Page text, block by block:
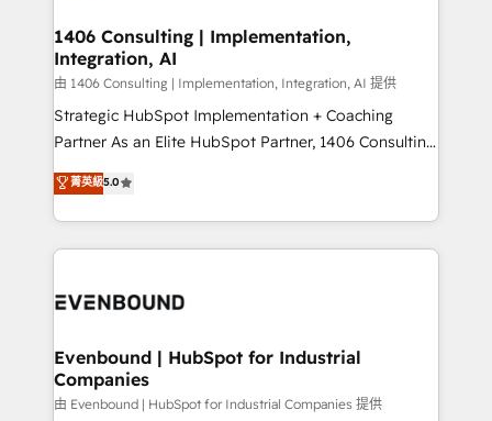
HubSpot大百科 出版 CRM・AI活用に関するご相談、現
状整理の壁打ちなど、構想段階からお気軽にお問い合わ
せください。
allowing companies to optimize processes and meet
the needs of the customer. We are part of Impresoft
Group, a group of specialized and complementary
companies that divide their offer into 4
Competence Centers: Smart Manufacturing,
The synergies generated by these integrations,
together with the combination of talents, skills,
to accompany companies on their digital
1406 Consulting | Implementation,
Integration, AI
由 1406 Consulting | Implementation, Integration, AI 提供
Strategic HubSpot Implementation + Coaching
Partner As an Elite HubSpot Partner, 1406 Consulting
helps mid-market revenue teams transform how
they sell, market, and serve. We don't just build your
HubSpot—we teach your team to own it, then stay
to help you keep winning. What We Do ⚙️ CRM
Data & Content 📈 Sales & Marketing Alignment +
Agent Creation 🔄 Custom Integrations & Data
Migration Why 1406 We become part of your team.
Your team learns while we build. We fix what others
菁英級5.0
Evenbound | HubSpot for Industrial
Companies
由 Evenbound | HubSpot for Industrial Companies 提供